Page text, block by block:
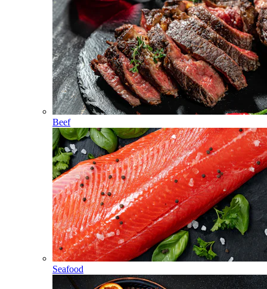
Beef
Seafood